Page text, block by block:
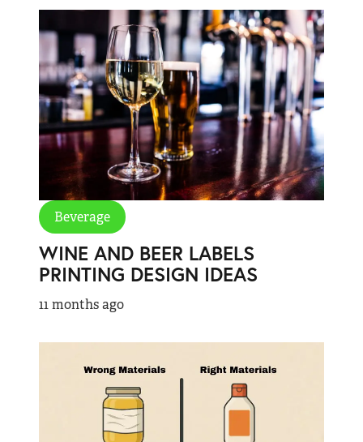
Beverage
WINE AND BEER LABELS
PRINTING DESIGN IDEAS
11 months ago